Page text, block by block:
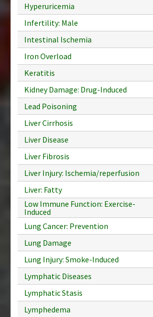
Hyperuricemia
Infertility: Male
Intestinal Ischemia
Iron Overload
Keratitis
Kidney Damage: Drug-Induced
Lead Poisoning
Liver Cirrhosis
Liver Disease
Liver Fibrosis
Liver Injury: Ischemia/reperfusion
Liver: Fatty
Low Immune Function: Exercise-
Induced
Lung Cancer: Prevention
Lung Damage
Lung Injury: Smoke-Induced
Lymphatic Diseases
Lymphatic Stasis
Lymphedema